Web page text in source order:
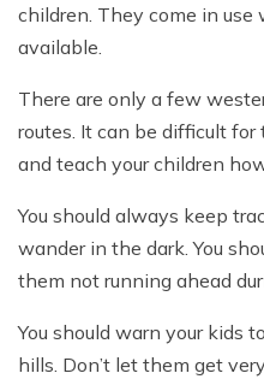
children. They come in
available.
There are only a few
routes. It can be difficult for
and teach your children
You should always keep
wander in the dark. You
them not running ahead
You should warn your kids
hills. Don’t let them get